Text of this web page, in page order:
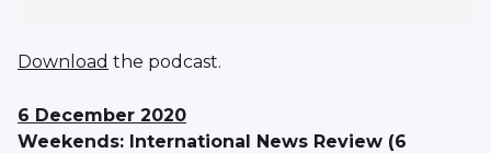
Download the podcast.
6 December 2020
Weekends: International News Review (6